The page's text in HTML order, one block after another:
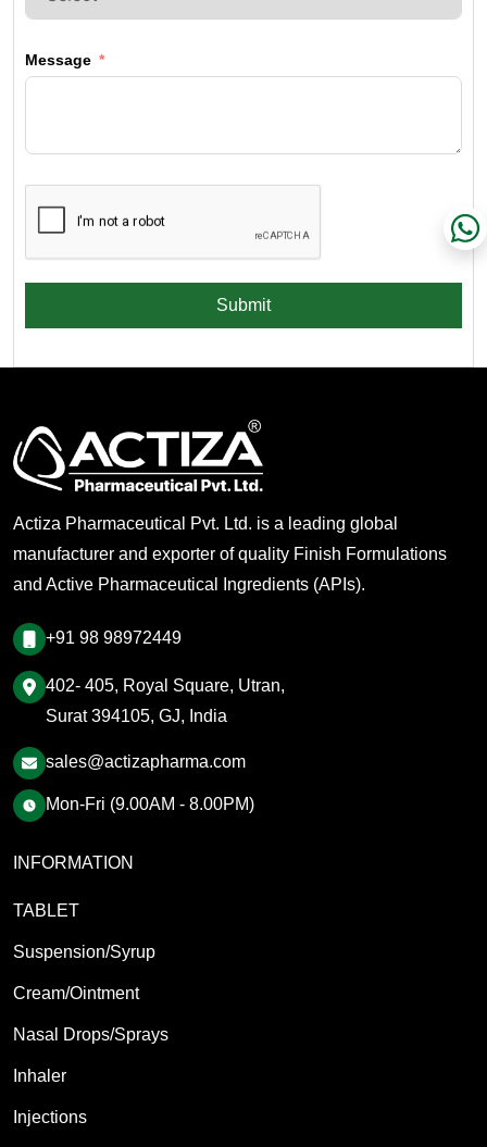
Message
Submit
Actiza Pharmaceutical Pvt. Ltd. is a leading global
manufacturer and exporter of quality Finish Formulations
and Active Pharmaceutical Ingredients (APIs).
+91 98 98972449
402- 405, Royal Square, Utran,
Surat 394105, GJ, India
sales@actizapharma.com
Mon-Fri (9.00AM - 8.00PM)
INFORMATION
TABLET
Suspension/Syrup
Cream/Ointment
Nasal Drops/Sprays
Inhaler
Injections